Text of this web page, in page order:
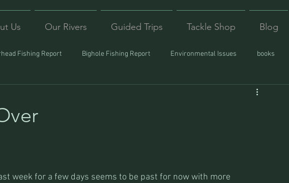
Us Our Rivers Guided Trips Tackle Shop Blog
Fishing Report Bighole Fishing Report Environmental Issues books
week for a few days seems to be past for now with more